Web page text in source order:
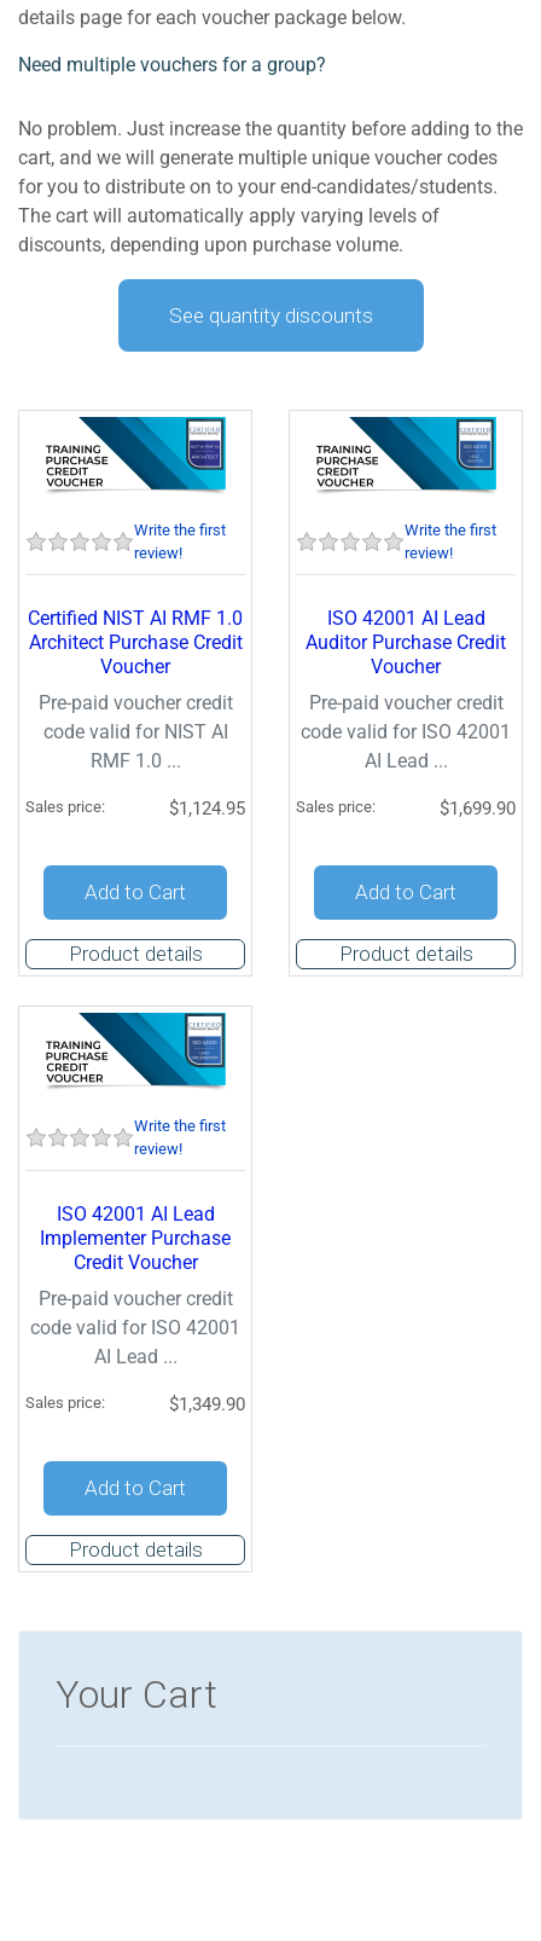
details page for each voucher package below.
Need multiple vouchers for a group?
No problem. Just increase the quantity before adding to the
cart, and we will generate multiple unique voucher codes
for you to distribute on to your end-candidates/students.
The cart will automatically apply varying levels of
discounts, depending upon purchase volume.
See quantity discounts
Write the first
review!
Certified NIST AI RMF 1.0
Architect Purchase Credit
Voucher
Pre-paid voucher credit
code valid for NIST AI
RMF 1.0 ...
Sales price: $1,124.95
Quantity:
Add to Cart
Product details
Write the first
review!
ISO 42001 AI Lead
Auditor Purchase Credit
Voucher
Pre-paid voucher credit
code valid for ISO 42001
AI Lead ...
Sales price: $1,699.90
Quantity:
Add to Cart
Product details
Write the first
review!
ISO 42001 AI Lead
Implementer Purchase
Credit Voucher
Pre-paid voucher credit
code valid for ISO 42001
AI Lead ...
Sales price: $1,349.90
Quantity:
Add to Cart
Product details
Your Cart